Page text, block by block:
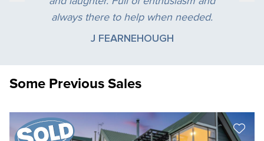
always there to help when needed.
J FEARNEHOUGH
Some Previous Sales